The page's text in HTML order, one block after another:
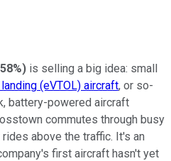
) is selling a big idea: small
(eVTOL) aircraft, or so-
battery-powered aircraft
commutes through busy
above the traffic. It's an
first aircraft hasn't yet